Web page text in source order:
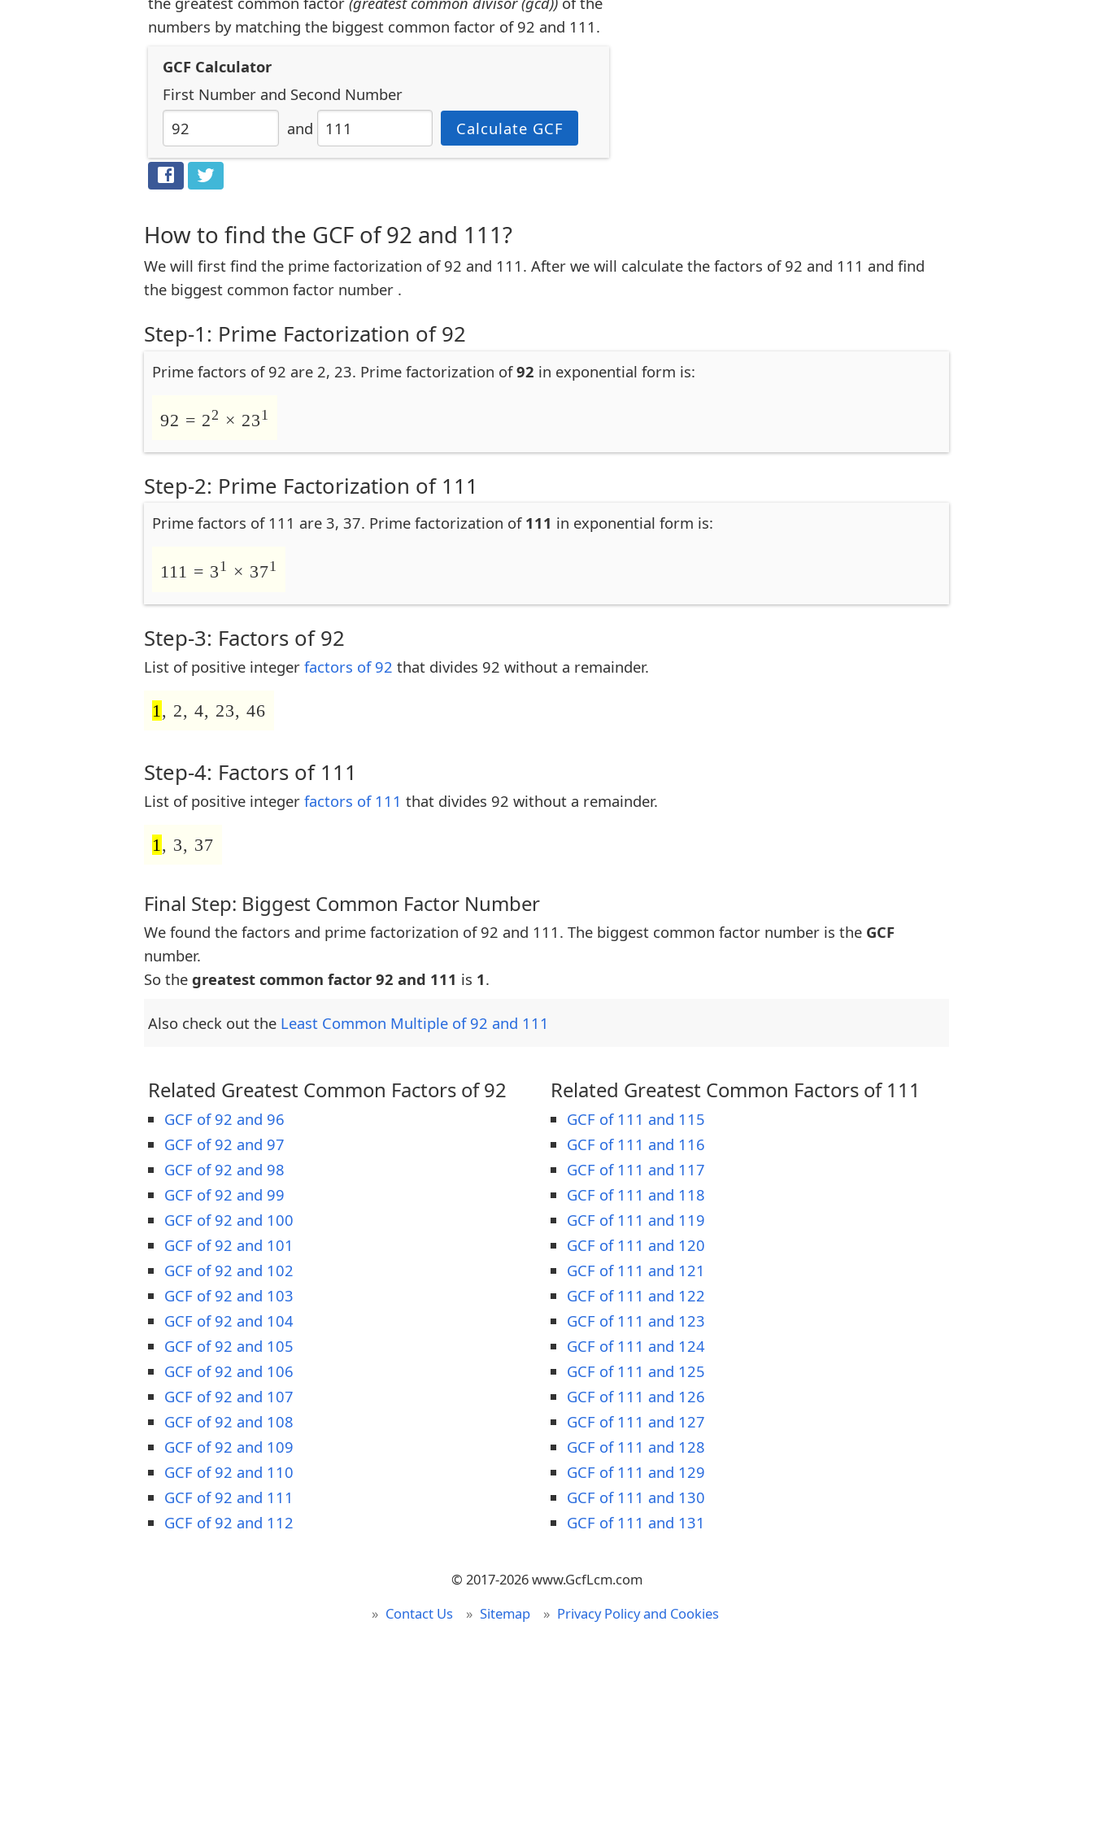
numbers by matching the biggest common factor of 92 and 111.
GCF Calculator
First Number and Second Number
and
Calculate GCF
How to find the GCF of 92 and 111?
We will first find the prime factorization of 92 and 111. After we will calculate the factors of 92 and 111 and find
the biggest common factor number .
Step-1: Prime Factorization of 92
Prime factors of 92 are 2, 23. Prime factorization of92 in exponential form is:
92 = 22 × 231
Step-2: Prime Factorization of 111
Prime factors of 111 are 3, 37. Prime factorization of 111 in exponential form is:
111 = 31 × 371
Step-3: Factors of 92
List of positive integer factors of 92 that divides 92 without a remainder.
1 , 2, 4, 23, 46
Step-4: Factors of 111
List of positive integer factors of 111 that divides 92 without a remainder.
1, 3, 37
Final Step: Biggest Common Factor Number
We found the factors and prime factorization of 92 and 111. The biggest common factor number is the GCF
number.
So the greatest common factor 92 and 111 is 1.
Also check out the Least Common Multiple of 92 and 111
Related Greatest Common Factors of 92
GCF of 92 and 96
GCF of 92 and 97
GCF of 92 and 98
GCF of 92 and 99
GCF of 92 and 100
GCF of 92 and 101
GCF of 92 and 102
GCF of 92 and 103
GCF of 92 and 104
GCF of 92 and 105
GCF of 92 and 106
GCF of 92 and 107
GCF of 92 and 108
GCF of 92 and 109
GCF of 92 and 110
GCF of 92 and 111
GCF of 92 and 112
Related Greatest Common Factors of 111
GCF of 111 and 115
GCF of 111 and 116
GCF of 111 and 117
GCF of 111 and 118
GCF of 111 and 119
GCF of 111 and 120
GCF of 111 and 121
GCF of 111 and 122
GCF of 111 and 123
GCF of 111 and 124
GCF of 111 and 125
GCF of 111 and 126
GCF of 111 and 127
GCF of 111 and 128
GCF of 111 and 129
GCF of 111 and 130
GCF of 111 and 131
© 2017-2026 www.GcfLcm.com
Contact Us
Sitemap Privacy Policy and Cookies